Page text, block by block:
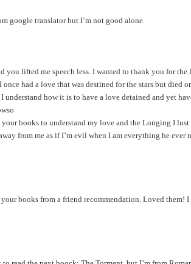
google translator but I’m not good alone.
you lifted me speech less. I wanted to thank you for
had a love that was destined for the stars but died
how it is to have a love detained and yet
books to understand my love and the Longing I
from me as if I’m evil when I am everything he ever
books from a friend recommendation. Loved them!